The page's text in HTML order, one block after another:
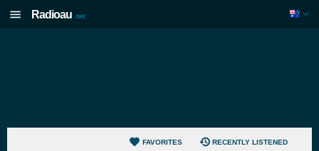
Radioau .net
FAVORITES RECENTLY LISTENED